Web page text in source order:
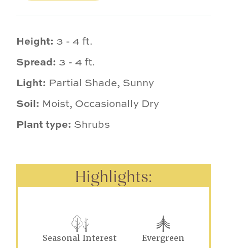
Height: 3 - 4 ft.
Spread: 3 - 4 ft.
Light: Partial Shade, Sunny
Soil: Moist, Occasionally Dry
Plant type: Shrubs
Highlights:
Seasonal Interest Evergreen